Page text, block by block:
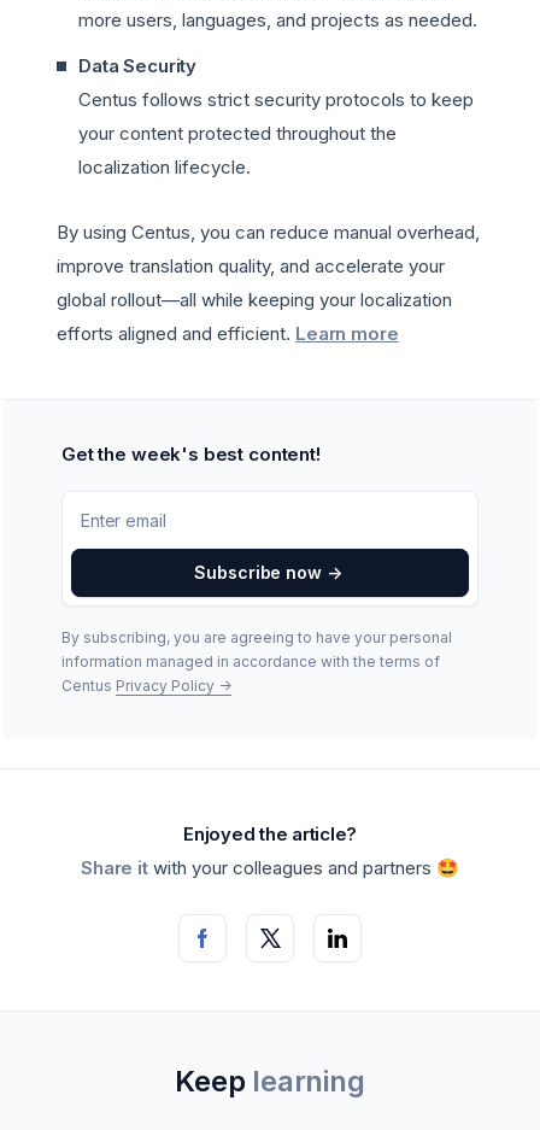
more users, languages, and projects as needed.
Data Security
Centus follows strict security protocols to keep
your content protected throughout the
localization lifecycle.
By using Centus, you can reduce manual overhead,
improve translation quality, and accelerate your
global rollout—all while keeping your localization
efforts aligned and efficient. Learn more
Get the week's best content!
Subscribe now ->
By subscribing, you are agreeing to have your personal
information managed in accordance with the terms of
Centus Privacy Policy ->
Enjoyed the article?
Share itwith your colleagues and partners 🤩
Keep learning